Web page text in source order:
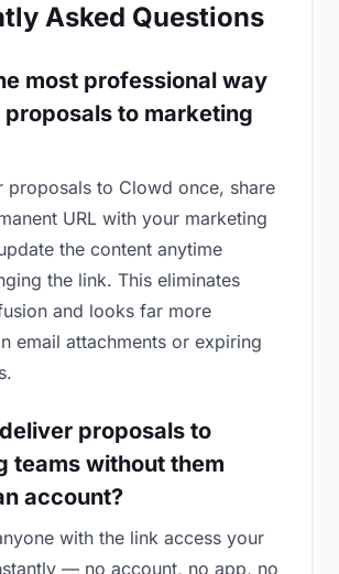
Asked Questions
most professional way
to marketing
proposals to Clowd once, share
URL with your marketing
the content anytime
the link. This eliminates
and looks far more
email attachments or expiring
proposals to
teams without them
account?
with the link access your
— no account, no app, no